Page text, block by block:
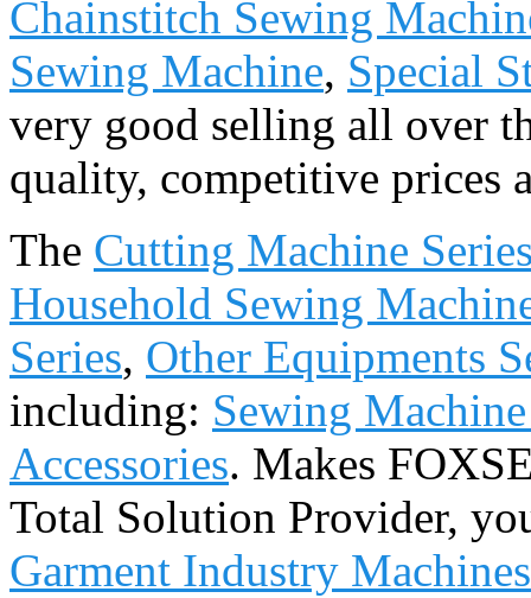
Chainstitch Sewing
Sewing Machine, Special
very good selling all over
quality, competitive prices
The Cutting Machine
Household Sewing
Series, Other Equipments
including: Sewing
Accessories. Makes
Total Solution Provider,
Garment Industry Machines